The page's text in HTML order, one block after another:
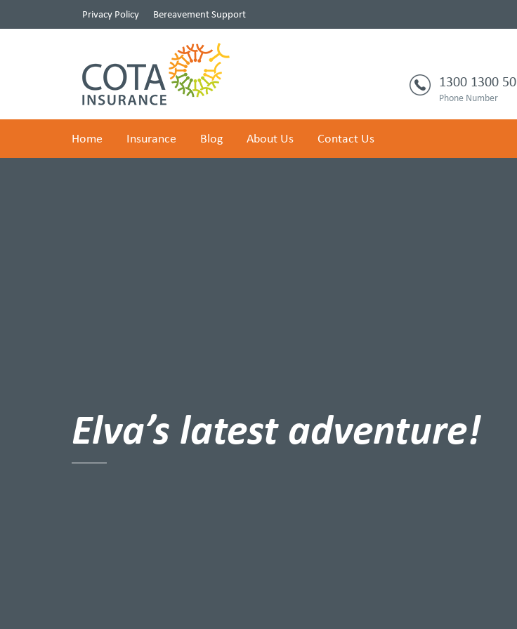
Privacy Policy Bereavement Support
1300 1300 50
Phone Number
Home Insurance Blog About Us Contact Us
Elva’s latest adventure!